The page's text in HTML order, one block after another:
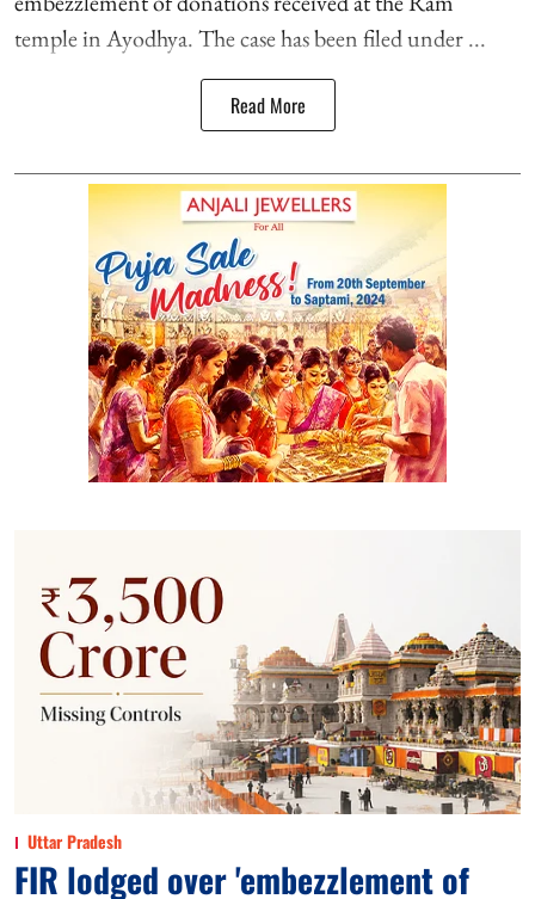
temple in Ayodhya. The case has been filed under ...
Read More
Uttar Pradesh
FIR lodged over 'embezzlement of